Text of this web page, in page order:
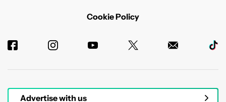
Cookie Policy
Advertise with us